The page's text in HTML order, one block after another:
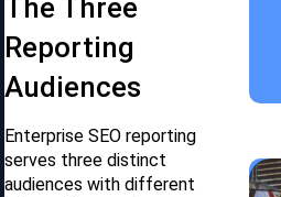
The Three
Reporting
Audiences
Enterprise SEO reporting
serves three distinct
audiences with different